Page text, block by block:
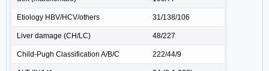
Etiology HBV/HCV/others 31/138/106
Liver damage (CH/LC) 48/227
Child-Pugh Classification A/B/C 222/44/9